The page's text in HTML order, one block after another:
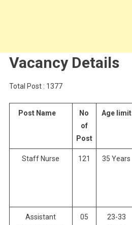
Vacancy Details
Total Post : 1377
Post Name
No
of
Post
Age limit
Staff Nurse 121 35 Years
Assistant
05
23-33